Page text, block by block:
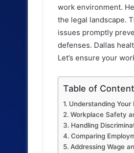
work environment.
the legal landscape.
issues promptly
defenses. Dallas
Let’s ensure your
Table of
Understanding Your
Workplace Safety
Handling
Comparing
Addressing Wage